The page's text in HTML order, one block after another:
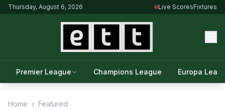
Thursday, August 6, 2026 Live ScoresFixtures
Premier League Champions League Europa
Home › Featured